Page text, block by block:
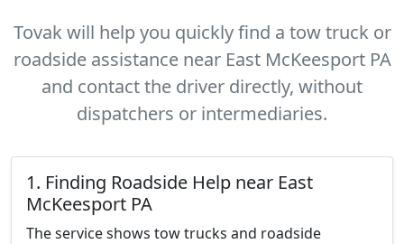
Tovak will help you quickly find a tow truck or
roadside assistance near East McKeesport PA
and contact the driver directly, without
dispatchers or intermediaries.
1. Finding Roadside Help near East
McKeesport PA
The service shows tow trucks and roadside